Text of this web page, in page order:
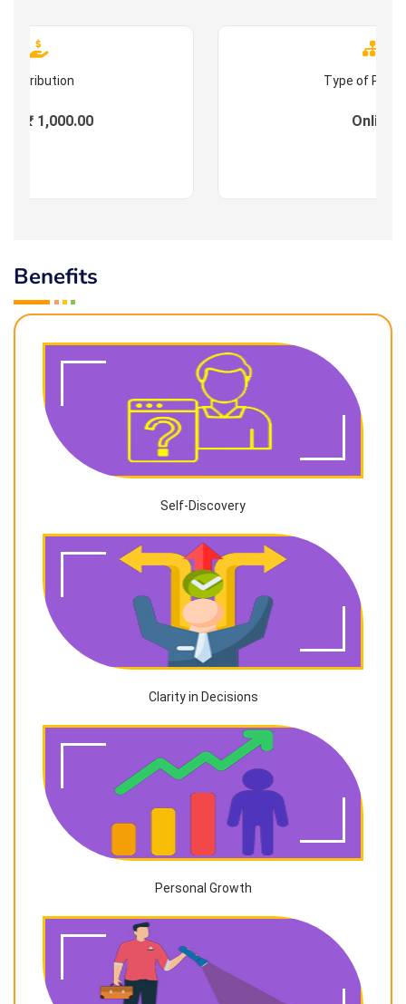
Contribution
: ₹ 1,000.00
Type of
Online
Benefits
Self-Discovery
Clarity in Decisions
Personal Growth